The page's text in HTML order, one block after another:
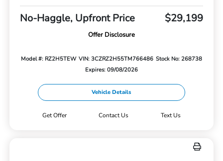
No-Haggle, Upfront Price $29,199
Offer Disclosure
Model #: RZ2H5TEW VIN: 3CZRZ2H55TM766486 Stock No: 268738
Expires: 09/08/2026
Vehicle Details
Get Offer Contact Us Text Us